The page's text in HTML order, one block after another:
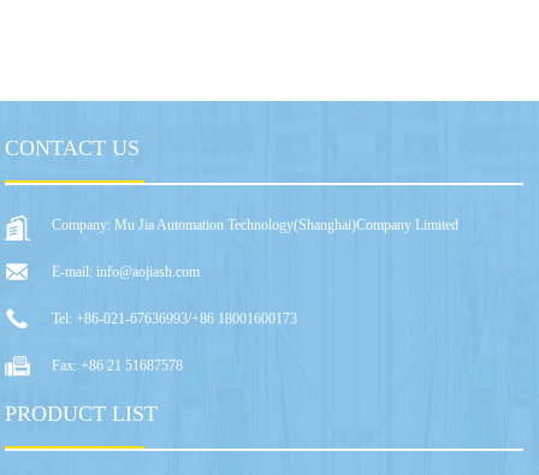
CONTACT US
Company: Mu Jia Automation Technology(Shanghai)Company Limited
E-mail: info@aojiash.com
Tel: +86-021-67636993/+86 18001600173
Fax: +86 21 51687578
PRODUCT LIST